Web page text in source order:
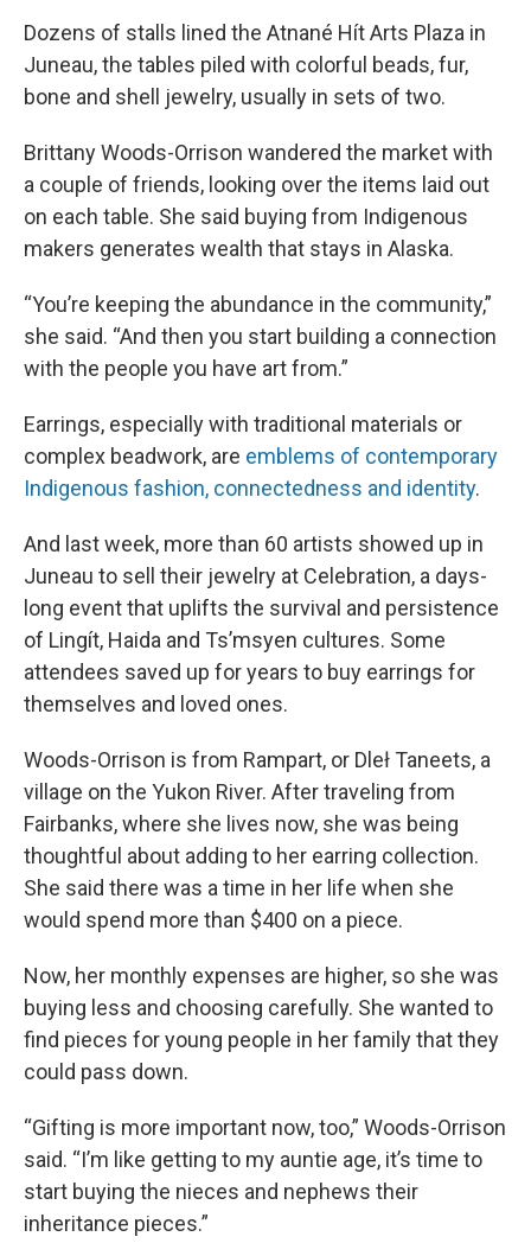
Dozens of stalls lined the Atnané Hít Arts Plaza in
Juneau, the tables piled with colorful beads, fur,
bone and shell jewelry, usually in sets of two.
Brittany Woods-Orrison wandered the market with
a couple of friends, looking over the items laid out
on each table. She said buying from Indigenous
makers generates wealth that stays in Alaska.
“You’re keeping the abundance in the community,”
she said. “And then you start building a connection
with the people you have art from.”
Earrings, especially with traditional materials or
complex beadwork, are emblems of contemporary
Indigenous fashion, connectedness and identity.
And last week, more than 60 artists showed up in
Juneau to sell their jewelry at Celebration, a days-
long event that uplifts the survival and persistence
of Lingít, Haida and Ts’msyen cultures. Some
attendees saved up for years to buy earrings for
themselves and loved ones.
Woods-Orrison is from Rampart, or Dleł Taneets, a
village on the Yukon River. After traveling from
Fairbanks, where she lives now, she was being
thoughtful about adding to her earring collection.
She said there was a time in her life when she
would spend more than $400 on a piece.
Now, her monthly expenses are higher, so she was
buying less and choosing carefully. She wanted to
find pieces for young people in her family that they
could pass down.
“Gifting is more important now, too,” Woods-Orrison
said. “I’m like getting to my auntie age, it’s time to
start buying the nieces and nephews their
inheritance pieces.”